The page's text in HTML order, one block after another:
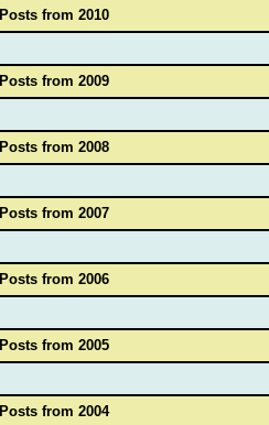
Posts from 2010
Posts from 2009
Posts from 2008
Posts from 2007
Posts from 2006
Posts from 2005
Posts from 2004